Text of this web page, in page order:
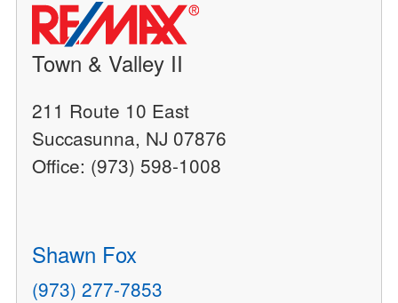
Town & Valley II
211 Route 10 East
Succasunna, NJ 07876
Office: (973) 598-1008
Shawn Fox
(973) 277-7853